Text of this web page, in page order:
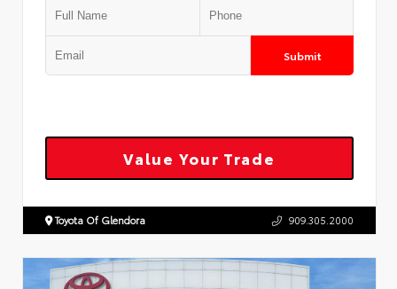
Submit
Value Your Trade
Toyota Of Glendora 909.305.2000